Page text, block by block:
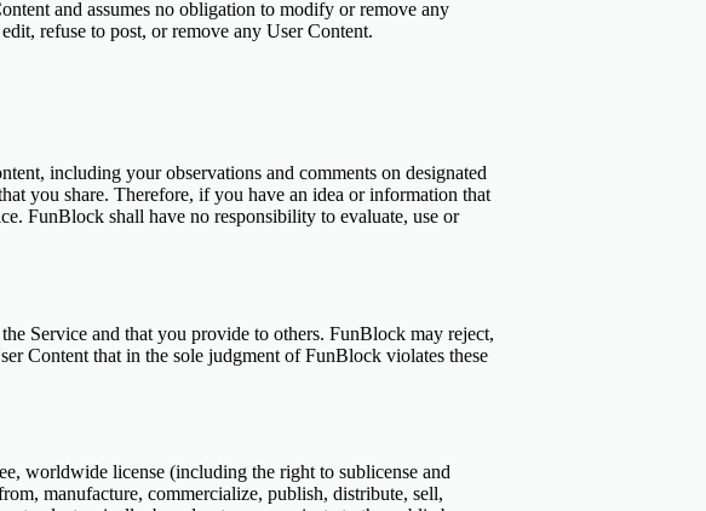
and assumes no obligation to modify or remove any
refuse to post, or remove any User Content.
including your observations and comments on designated
you share. Therefore, if you have an idea or information that
FunBlock shall have no responsibility to evaluate, use or
Service and that you provide to others. FunBlock may reject,
Content that in the sole judgment of FunBlock violates these
worldwide license (including the right to sublicense and
manufacture, commercialize, publish, distribute, sell,